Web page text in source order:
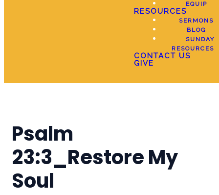
EQUIP
RESOURCES
SERMONS
BLOG
SUNDAY
RESOURCES
CONTACT US
GIVE
Psalm
23:3_Restore My
Soul